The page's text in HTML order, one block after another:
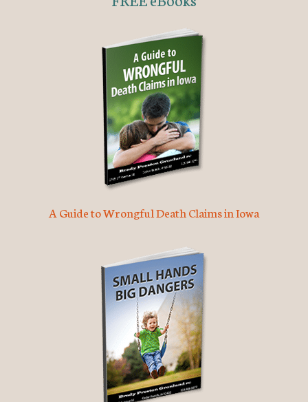
A Guide to Wrongful Death Claims in Iowa